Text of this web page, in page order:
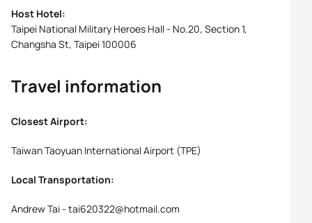
Host Hotel:
Taipei National Military Heroes Hall - No.20, Section 1,
Changsha St, Taipei 100006
Travel information
Closest Airport:
Taiwan Taoyuan International Airport (TPE)
Local Transportation:
Andrew Tai - tai620322@hotmail.com